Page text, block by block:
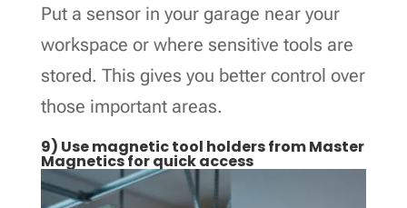
Put a sensor in your garage near your
workspace or where sensitive tools are
stored. This gives you better control over
those important areas.
9) Use magnetic tool holders from Master
Magnetics for quick access